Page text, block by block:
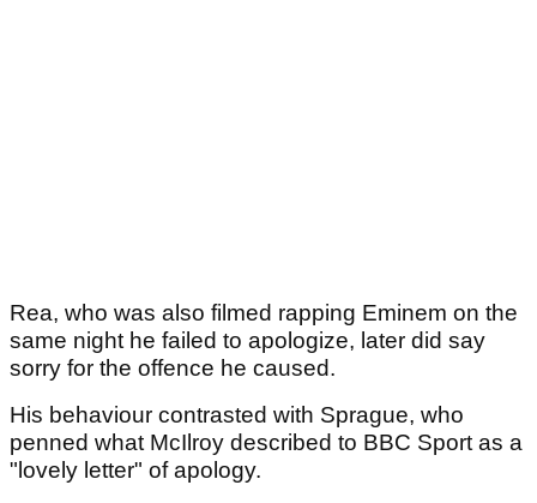
Rea, who was also filmed rapping Eminem on the
same night he failed to apologize, later did say
sorry for the offence he caused.
His behaviour contrasted with Sprague, who
penned what McIlroy described to BBC Sport as a
"lovely letter" of apology.